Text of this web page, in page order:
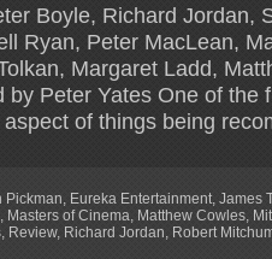
Boyle, Richard Jordan,
Ryan, Peter MacLean,
Margaret Ladd,
by Peter Yates One of the
of things being
Pickman, Eureka Entertainment, James
, Masters of Cinema, Matthew Cowles,
, Review, Richard Jordan, Robert